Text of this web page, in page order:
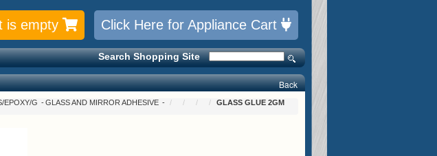
is empty Click Here for Appliance Cart
Search Shopping Site
Back
EPOXY/G GLASS AND MIRROR ADHESIVE
GLASS GLUE 2GM